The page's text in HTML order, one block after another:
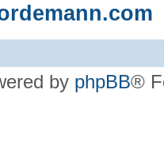
by phpBB®